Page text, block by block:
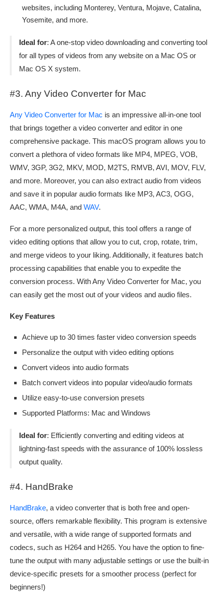
websites, including Monterey, Ventura, Mojave, Catalina,
Yosemite, and more.
Ideal for: A one-stop video downloading and converting tool
for all types of videos from any website on a Mac OS or
Mac OS X system.
#3. Any Video Converter for Mac
Any Video Converter for Mac is an impressive all-in-one tool
that brings together a video converter and editor in one
comprehensive package. This macOS program allows you to
convert a plethora of video formats like MP4, MPEG, VOB,
WMV, 3GP, 3G2, MKV, MOD, M2TS, RMVB, AVI, MOV, FLV,
and more. Moreover, you can also extract audio from videos
and save it in popular audio formats like MP3, AC3, OGG,
AAC, WMA, M4A, and WAV.
For a more personalized output, this tool offers a range of
video editing options that allow you to cut, crop, rotate, trim,
and merge videos to your liking. Additionally, it features batch
processing capabilities that enable you to expedite the
conversion process. With Any Video Converter for Mac, you
can easily get the most out of your videos and audio files.
Key Features
Achieve up to 30 times faster video conversion speeds
Personalize the output with video editing options
Convert videos into audio formats
Batch convert videos into popular video/audio formats
Utilize easy-to-use conversion presets
Supported Platforms: Mac and Windows
Ideal for: Efficiently converting and editing videos at
lightning-fast speeds with the assurance of 100% lossless
output quality.
#4. HandBrake
HandBrake, a video converter that is both free and open-
source, offers remarkable flexibility. This program is extensive
and versatile, with a wide range of supported formats and
codecs, such as H264 and H265. You have the option to fine-
tune the output with many adjustable settings or use the built-in
device-specific presets for a smoother process (perfect for
beginners!)